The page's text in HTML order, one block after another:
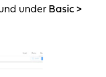
under Basic >